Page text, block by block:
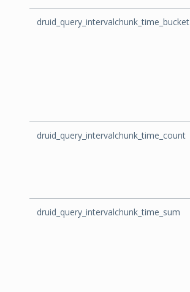
druid_query_intervalchunk_time_bucket
druid_query_intervalchunk_time_count
druid_query_intervalchunk_time_sum